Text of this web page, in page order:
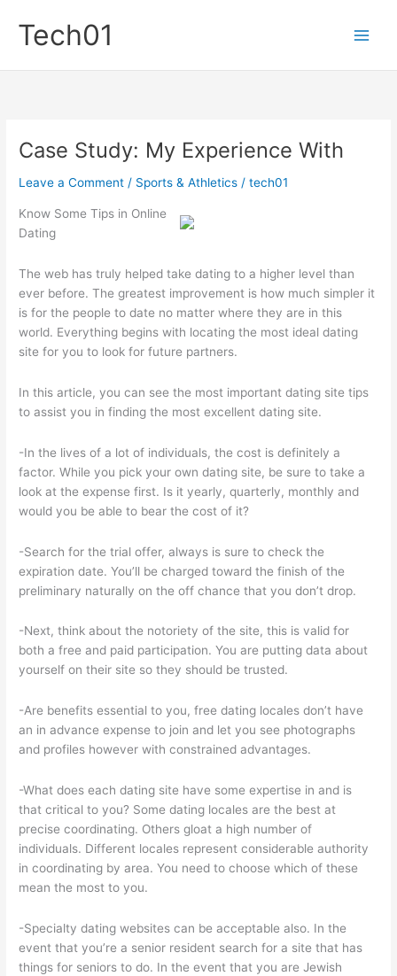
content
Tech01
Case Study: My Experience With
Leave a Comment / Sports & Athletics /tech01
Know Some Tips in Online
Dating
The web has truly helped take dating to a higher level than
ever before. The greatest improvement is how much simpler it
is for the people to date no matter where they are in this
world. Everything begins with locating the most ideal dating
site for you to look for future partners.
In this article, you can see the most important dating site tips
to assist you in finding the most excellent dating site.
-In the lives of a lot of individuals, the cost is definitely a
factor. While you pick your own dating site, be sure to take a
look at the expense first. Is it yearly, quarterly, monthly and
would you be able to bear the cost of it?
-Search for the trial offer, always is sure to check the
expiration date. You’ll be charged toward the finish of the
preliminary naturally on the off chance that you don’t drop.
-Next, think about the notoriety of the site, this is valid for
both a free and paid participation. You are putting data about
yourself on their site so they should be trusted.
-Are benefits essential to you, free dating locales don’t have
an in advance expense to join and let you see photographs
and profiles however with constrained advantages.
-What does each dating site have some expertise in and is
that critical to you? Some dating locales are the best at
precise coordinating. Others gloat a high number of
individuals. Different locales represent considerable authority
in coordinating by area. You need to choose which of these
mean the most to you.
-Specialty dating websites can be acceptable also. In the
event that you’re a senior resident search for a site that has
things for seniors to do. In the event that you are Jewish